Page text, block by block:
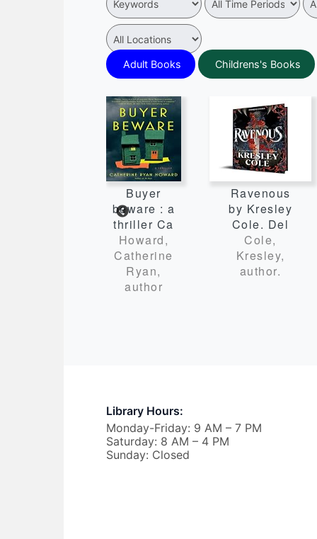
Adult Books Childrens's Books
Library Hours:
Monday-Friday: 9 AM – 7 PM
Saturday: 8 AM – 4 PM
Sunday: Closed